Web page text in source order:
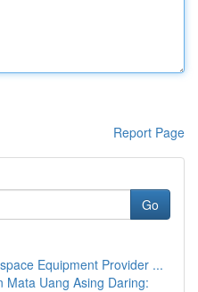
Report Page
Go
Equipment Provider ...
Mata Uang Asing Daring: